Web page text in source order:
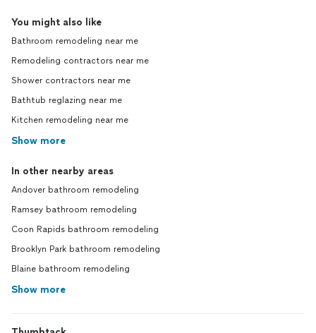
You might also like
Bathroom remodeling near me
Remodeling contractors near me
Shower contractors near me
Bathtub reglazing near me
Kitchen remodeling near me
Show more
In other nearby areas
Andover bathroom remodeling
Ramsey bathroom remodeling
Coon Rapids bathroom remodeling
Brooklyn Park bathroom remodeling
Blaine bathroom remodeling
Show more